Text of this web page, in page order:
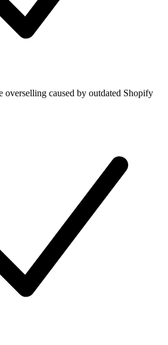
overselling caused by outdated Shopify